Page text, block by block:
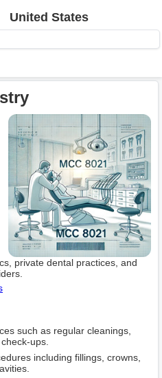
United States
private dental practices, and
such as regular cleanings,
ups.
including fillings, crowns,